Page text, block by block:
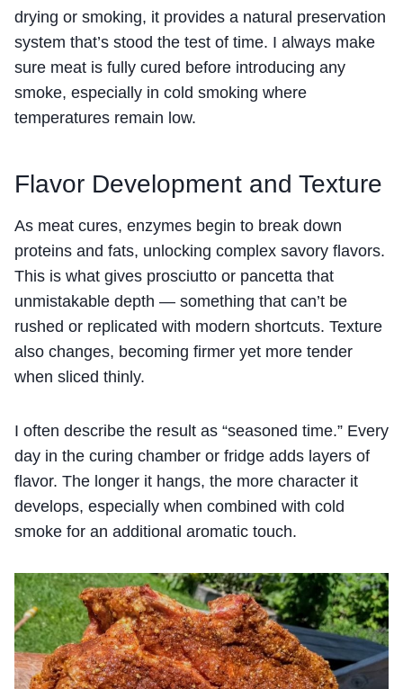
drying or smoking, it provides a natural preservation
system that’s stood the test of time. I always make
sure meat is fully cured before introducing any
smoke, especially in cold smoking where
temperatures remain low.
Flavor Development and Texture
As meat cures, enzymes begin to break down
proteins and fats, unlocking complex savory flavors.
This is what gives prosciutto or pancetta that
unmistakable depth — something that can’t be
rushed or replicated with modern shortcuts. Texture
also changes, becoming firmer yet more tender
when sliced thinly.
I often describe the result as “seasoned time.” Every
day in the curing chamber or fridge adds layers of
flavor. The longer it hangs, the more character it
develops, especially when combined with cold
smoke for an additional aromatic touch.